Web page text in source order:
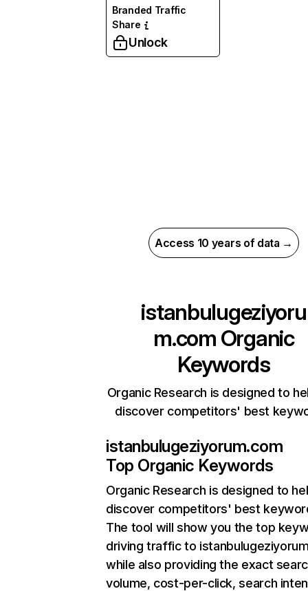
Branded Traffic
Share
Unlock
Access 10 years of data →
istanbulugeziyoru
m.com Organic
Keywords
Organic Research is designed to
discover competitors' best
istanbulugeziyorum.com
Top Organic Keywords
Organic Research is designed to
discover competitors' best
The tool will show you the top
driving traffic to
while also providing the exact
volume, cost-per-click, search